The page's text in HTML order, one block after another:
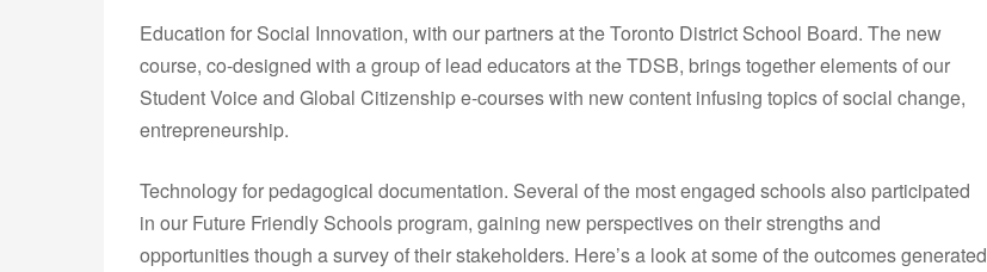
Education for Social Innovation, with our partners at the Toronto District School Board. The new
course, co-designed with a group of lead educators at the TDSB, brings together elements of our
Student Voice and Global Citizenship e-courses with new content infusing topics of social change,
entrepreneurship.
Technology for pedagogical documentation. Several of the most engaged schools also participated
in our Future Friendly Schools program, gaining new perspectives on their strengths and
opportunities though a survey of their stakeholders. Here’s a look at some of the outcomes generated